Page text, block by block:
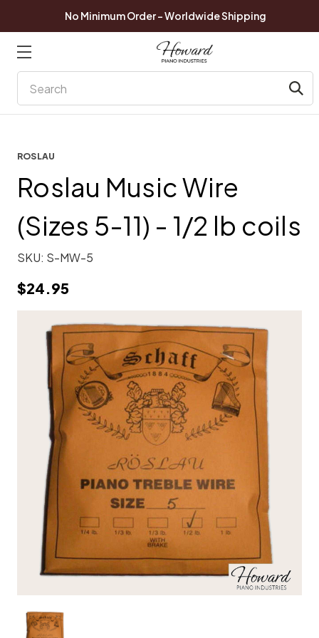
No Minimum Order - Worldwide Shipping
ROSLAU
Roslau Music Wire
(Sizes 5-11) - 1/2 lb coils
SKU: S-MW-5
$24.95